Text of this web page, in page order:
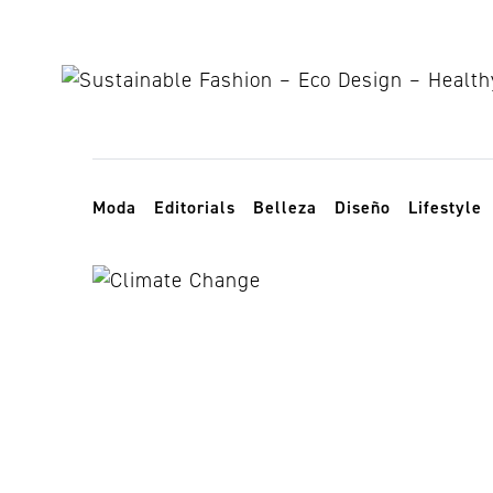
Toggle navigation
Moda Editorials Belleza Diseño Lifestyle